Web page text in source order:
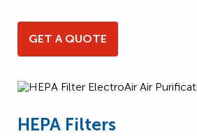
GET A QUOTE
HEPA Filters